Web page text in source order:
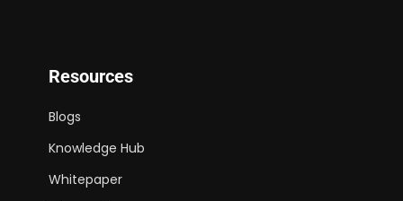
Resources
Blogs
Knowledge Hub
Whitepaper